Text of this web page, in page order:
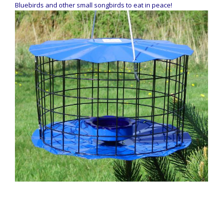
Bluebirds and other small songbirds to eat in peace!